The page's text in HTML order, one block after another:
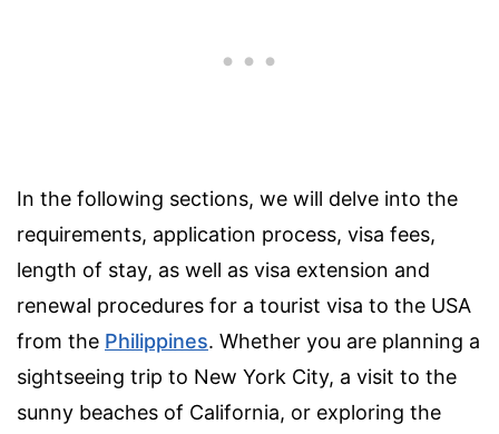
In the following sections, we will delve into the
requirements, application process, visa fees,
length of stay, as well as visa extension and
renewal procedures for a tourist visa to the USA
from the Philippines. Whether you are planning a
sightseeing trip to New York City, a visit to the
sunny beaches of California, or exploring the